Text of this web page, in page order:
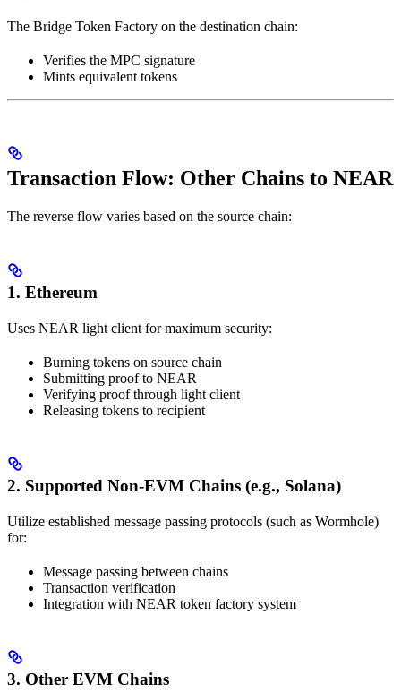
The Bridge Token Factory on the destination chain:
Verifies the MPC signature
Mints equivalent tokens
Transaction Flow: Other Chains to NEAR
The reverse flow varies based on the source chain:
1. Ethereum
Uses NEAR light client for maximum security:
Burning tokens on source chain
Submitting proof to NEAR
Verifying proof through light client
Releasing tokens to recipient
2. Supported Non-EVM Chains (e.g., Solana)
Utilize established message passing protocols (such as Wormhole)
for:
Message passing between chains
Transaction verification
Integration with NEAR token factory system
3. Other EVM Chains